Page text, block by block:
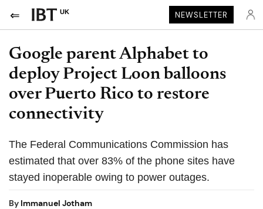
UK NEWSLETTER
Google parent Alphabet to
deploy Project Loon balloons
over Puerto Rico to restore
connectivity
The Federal Communications Commission has
estimated that over 83% of the phone sites have
stayed inoperable owing to power outages.
By Immanuel Jotham